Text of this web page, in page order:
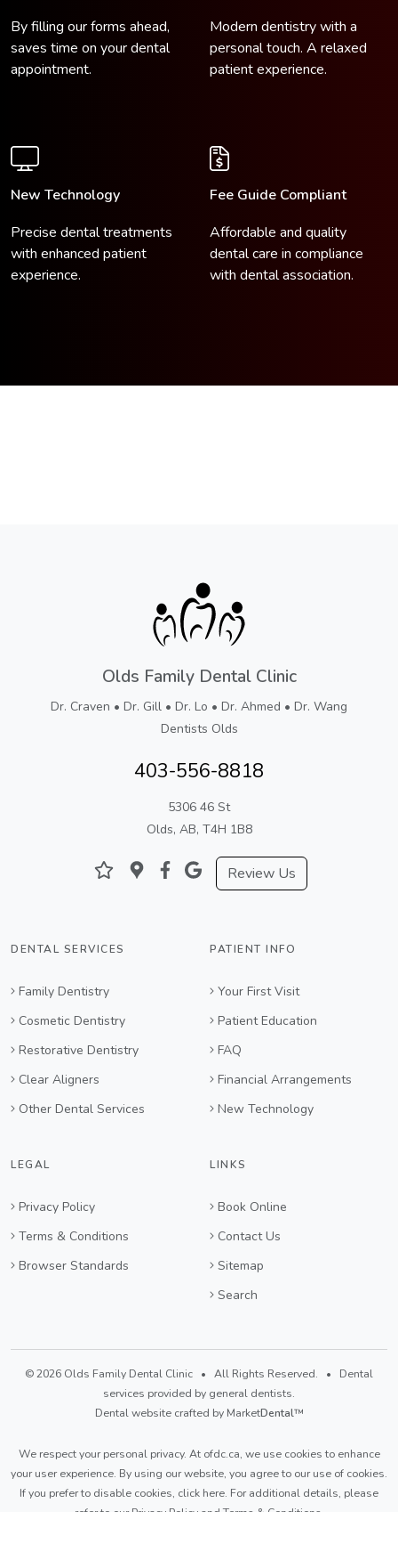
By filling our forms ahead,
saves time on your dental
appointment.
Modern dentistry with a
personal touch. A relaxed
patient experience.
New Technology
Precise dental treatments
with enhanced patient
experience.
Fee Guide Compliant
Affordable and quality
dental care in compliance
with dental association.
Olds Family Dental Clinic
Dr. Craven • Dr. Gill • Dr. Lo • Dr. Ahmed • Dr. Wang
Dentists Olds
403-556-8818
5306 46 St
Olds, AB, T4H 1B8
Review Us
DENTAL SERVICES
Family Dentistry
Cosmetic Dentistry
Restorative Dentistry
Clear Aligners
Other Dental Services
PATIENT INFO
Your First Visit
Patient Education
FAQ
Financial Arrangements
New Technology
LEGAL
Privacy Policy
Terms & Conditions
Browser Standards
LINKS
Book Online
Contact Us
Sitemap
Search
© 2026 Olds Family Dental Clinic • All Rights Reserved. • Dental
services provided by general dentists.
Dental website crafted by MarketDental™
We respect your personal privacy. At ofdc.ca, we use cookies to enhance
your user experience. By using our website, you agree to our use of cookies.
If you prefer to disable cookies, click here. For additional details, please
refer to ourPrivacy PolicyandTerms & Conditions